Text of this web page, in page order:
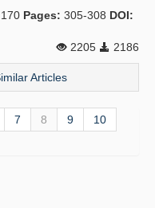
Pages: 305-308 DOI:
2205
2186
Articles
7 8 9
10